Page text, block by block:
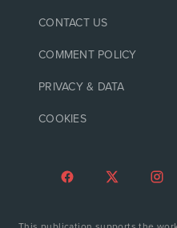
CONTACT US
COMMENT POLICY
PRIVACY & DATA
COOKIES